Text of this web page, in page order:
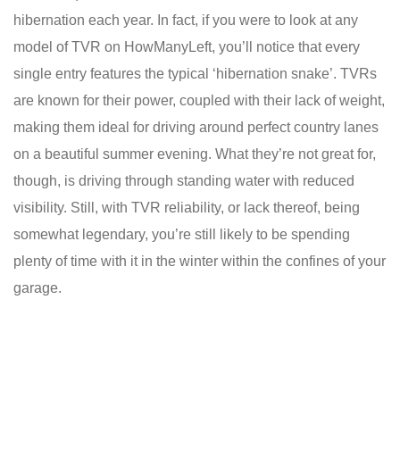
hibernation each year. In fact, if you were to look at any
model of TVR on HowManyLeft, you’ll notice that every
single entry features the typical ‘hibernation snake’. TVRs
are known for their power, coupled with their lack of weight,
making them ideal for driving around perfect country lanes
on a beautiful summer evening. What they’re not great for,
though, is driving through standing water with reduced
visibility. Still, with TVR reliability, or lack thereof, being
somewhat legendary, you’re still likely to be spending
plenty of time with it in the winter within the confines of your
garage.